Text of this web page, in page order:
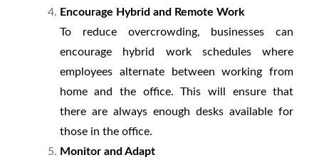
Encourage Hybrid and Remote Work
To reduce overcrowding, businesses can
encourage hybrid work schedules where
employees alternate between working from
home and the office. This will ensure that
there are always enough desks available for
those in the office.
Monitor and Adapt